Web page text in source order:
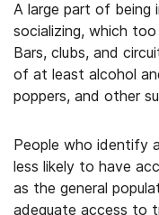
A large part of being
socializing, which
Bars, clubs, and
of at least alcohol
poppers, and other
People who identify
less likely to have
as the general
adequate access to